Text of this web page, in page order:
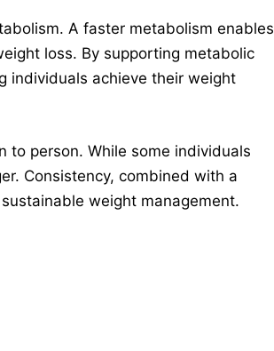
A faster metabolism enables
loss. By supporting metabolic
individuals achieve their weight
to person. While some individuals
Consistency, combined with a
weight management.